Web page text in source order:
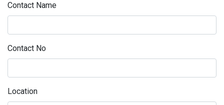
Contact Name
Contact No
Location